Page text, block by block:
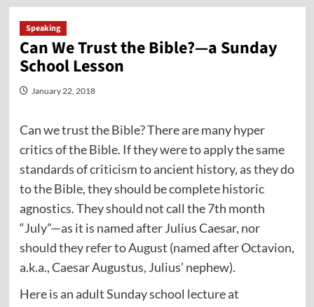
Speaking
Can We Trust the Bible?—a Sunday
School Lesson
January 22, 2018
Can we trust the Bible? There are many hyper
critics of the Bible. If they were to apply the same
standards of criticism to ancient history, as they do
to the Bible, they should be complete historic
agnostics. They should not call the 7th month
“July”—as it is named after Julius Caesar, nor
should they refer to August (named after Octavion,
a.k.a., Caesar Augustus, Julius’ nephew).
Here is an adult Sunday school lecture at